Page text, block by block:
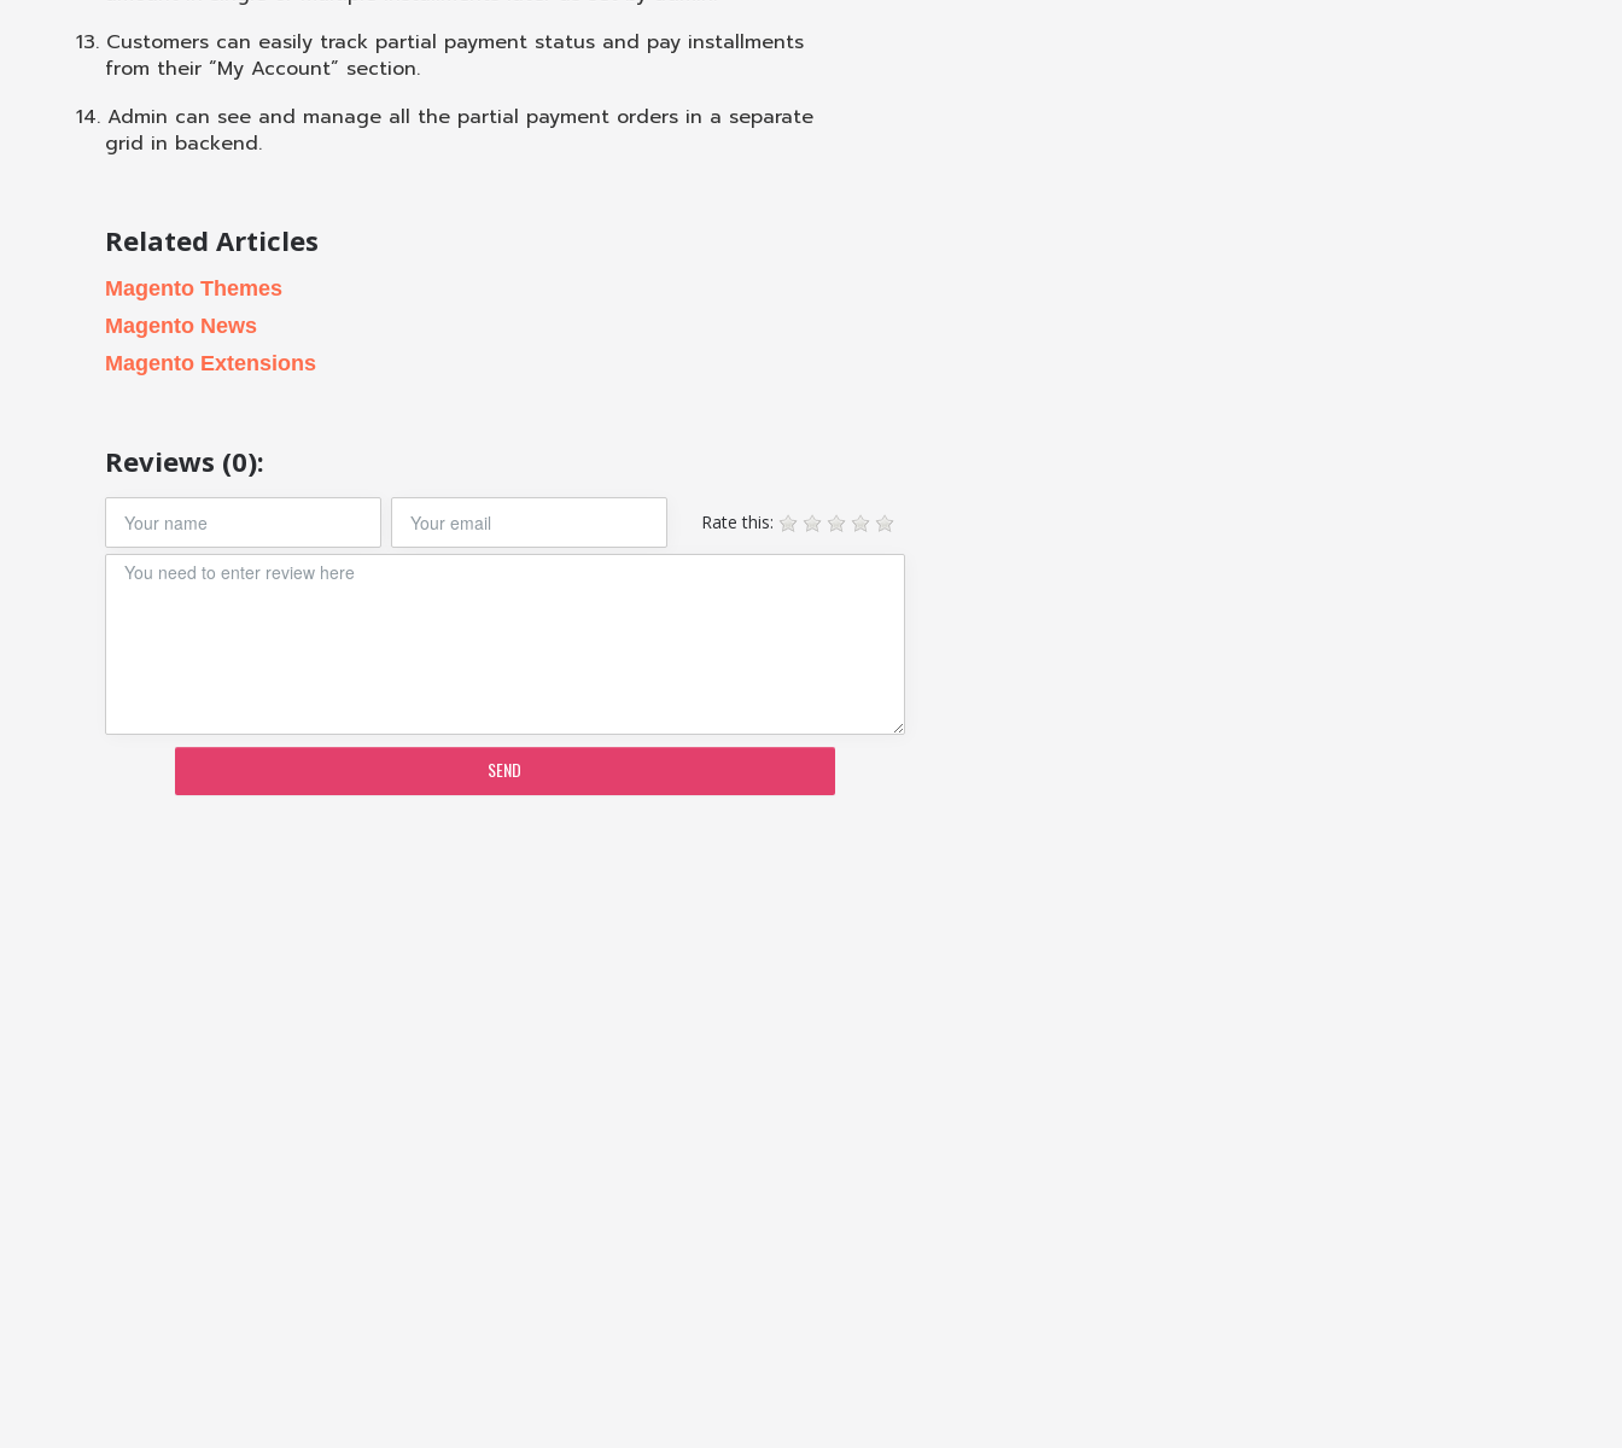
13. Customers can easily track partial payment status and pay installments
from their “My Account” section.
14. Admin can see and manage all the partial payment orders in a separate
grid in backend.
Related Articles
Magento Themes
Magento News
Magento Extensions
Reviews (0):
Rate this:
SEND